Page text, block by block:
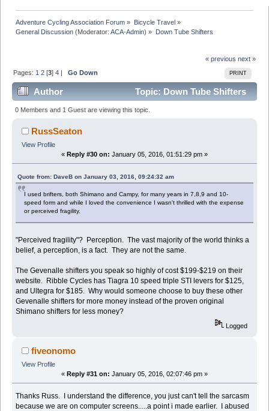
Adventure Cycling Association Forum » Bicycle Travel»
General Discussion (Moderator:ACA-Admin) » Down Tube Shifters
« previous next »
PRINT
Pages: 1 2 [3]4 |Go Down
Author
Topic: Down Tube Shifters
(Read 72690 times)
0 Members and 1 Guest are viewing this topic.
RussSeaton
View Profile
« Reply #30 on: January 05, 2016, 01:51:29 pm »
Quote from: DaveB on January 03, 2016, 09:24:32 am
I used brifters, both Shimano and Campy, for many years in 7,8,9 and 10-
speed form and while I loved the convenience I wasn't thrilled with the expense
or perceived fragility.
"Perceived fragility"? Perception. The vast majority of the world thinks a
belief, a perception, is a fact. They are not the same.
The Gevenalle shifters you speak so highly of cost $199-$219 on their
website. Ribble Cycles has Tiagra 10 speed triple STI levers for $125,
and Ultegra for $185. Why would someone choose to buy these other
Gevenalle shifters for more money instead of the proven original
Shimano shifters for less money?
Logged
fiveonomo
View Profile
« Reply #31 on: January 05, 2016, 02:07:46 pm »
Thanks Russ. I understand the difference, you just can't tell the sarcasm
because we are on computer screens.....a point i made earlier. I abused